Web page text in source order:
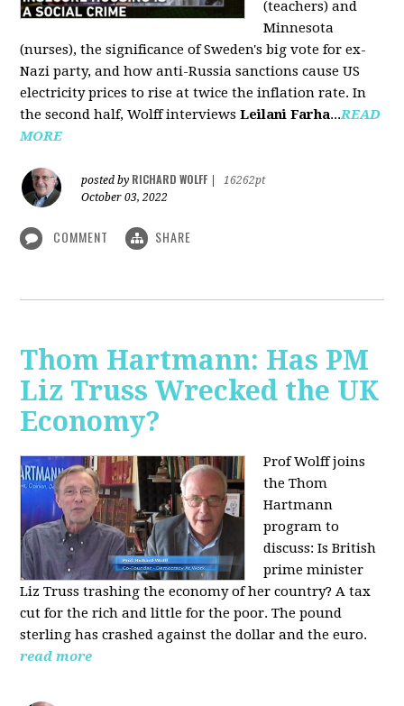
(teachers) and
Minnesota
(nurses), the significance of Sweden's big vote for ex-
Nazi party, and how anti-Russia sanctions cause US
electricity prices to rise at twice the inflation rate. In
the second half, Wolff interviewsLeilani Farha...READ
MORE
posted by RICHARD WOLFF
16262pt
October 03, 2022
COMMENT SHARE
Thom Hartmann: Has PM
Liz Truss Wrecked the UK
Economy?
Prof Wolff joins
the Thom
Hartmann
program to
discuss:Is British
prime minister
Liz Truss trashing the economy of her country? A tax
cut for the rich and little for the poor. The pound
sterling has crashed against the dollar and the euro.
read more